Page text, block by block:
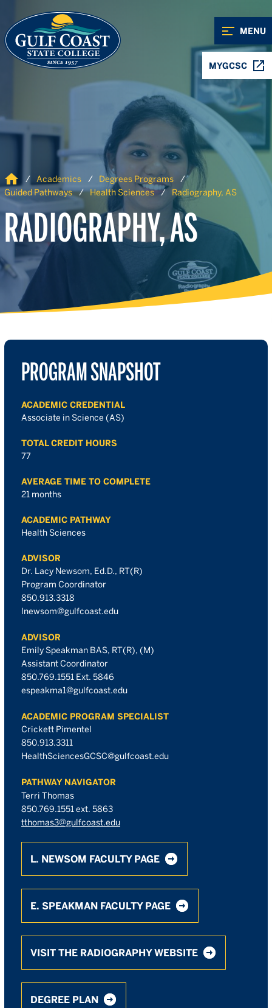
MENU
MYGCSC
Home Academics
Degrees Programs
Guided Pathways
Health Sciences Radiography, AS
RADIOGRAPHY, AS
PROGRAM SNAPSHOT
ACADEMIC CREDENTIAL
Associate in Science (AS)
TOTAL CREDIT HOURS
77
AVERAGE TIME TO COMPLETE
21 months
ACADEMIC PATHWAY
Health Sciences
ADVISOR
Dr. Lacy Newsom, Ed.D., RT(R)
Program Coordinator
850.913.3318
lnewsom@gulfcoast.edu
ADVISOR
Emily Speakman BAS, RT(R), (M)
Assistant Coordinator
850.769.1551 Ext. 5846
espeakma1@gulfcoast.edu
ACADEMIC PROGRAM SPECIALIST
Crickett Pimentel
850.913.3311
HealthSciencesGCSC@gulfcoast.edu
PATHWAY NAVIGATOR
Terri Thomas
850.769.1551 ext. 5863
tthomas3@gulfcoast.edu
L. NEWSOM FACULTY PAGE
E. SPEAKMAN FACULTY PAGE
VISIT THE RADIOGRAPHY WEBSITE
DEGREE PLAN